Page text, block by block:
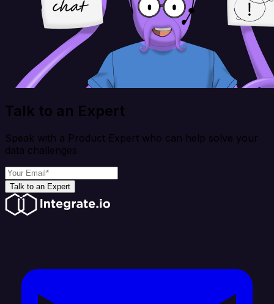
Talk to an Expert
Speak with a Product Expert who can help solve your
data challenges
Talk to an Expert